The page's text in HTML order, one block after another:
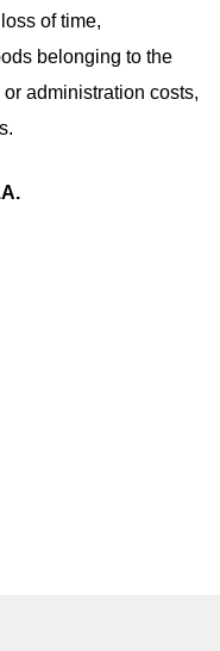
of time,
belonging to the
administration costs,